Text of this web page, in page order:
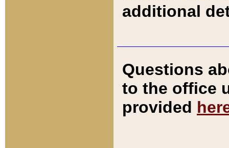
additional
Questions
to the office
provided